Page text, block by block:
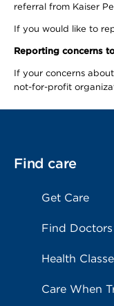
referral from Kaiser
If you would like to
Reporting concerns
If your concerns
not-for-profit
Find care
Get Care
Find
Health
Care When